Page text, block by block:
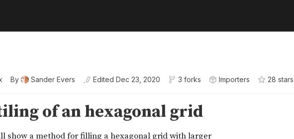
By Sander Evers Edited Dec 23, 2020 3 forks Importers 28 stars